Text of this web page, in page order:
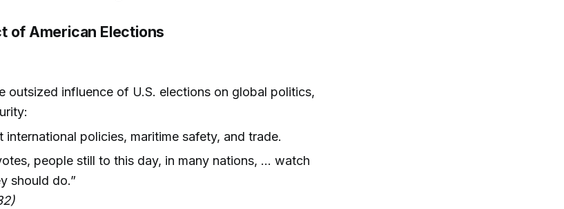
of American Elections
outsized influence of U.S. elections on global politics,
international policies, maritime safety, and trade.
people still to this day, in many nations, ... watch
should do.”